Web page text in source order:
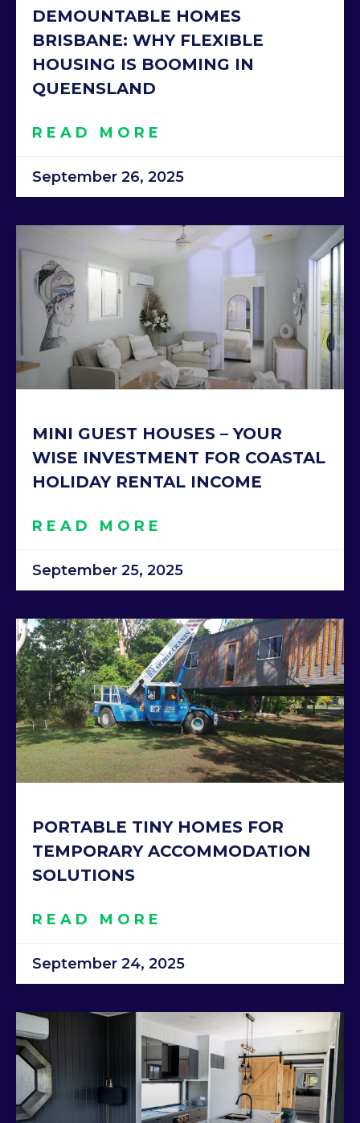
DEMOUNTABLE HOMES
BRISBANE: WHY FLEXIBLE
HOUSING IS BOOMING IN
QUEENSLAND
READ MORE
September 26, 2025
MINI GUEST HOUSES – YOUR
WISE INVESTMENT FOR COASTAL
HOLIDAY RENTAL INCOME
READ MORE
September 25, 2025
PORTABLE TINY HOMES FOR
TEMPORARY ACCOMMODATION
SOLUTIONS
READ MORE
September 24, 2025